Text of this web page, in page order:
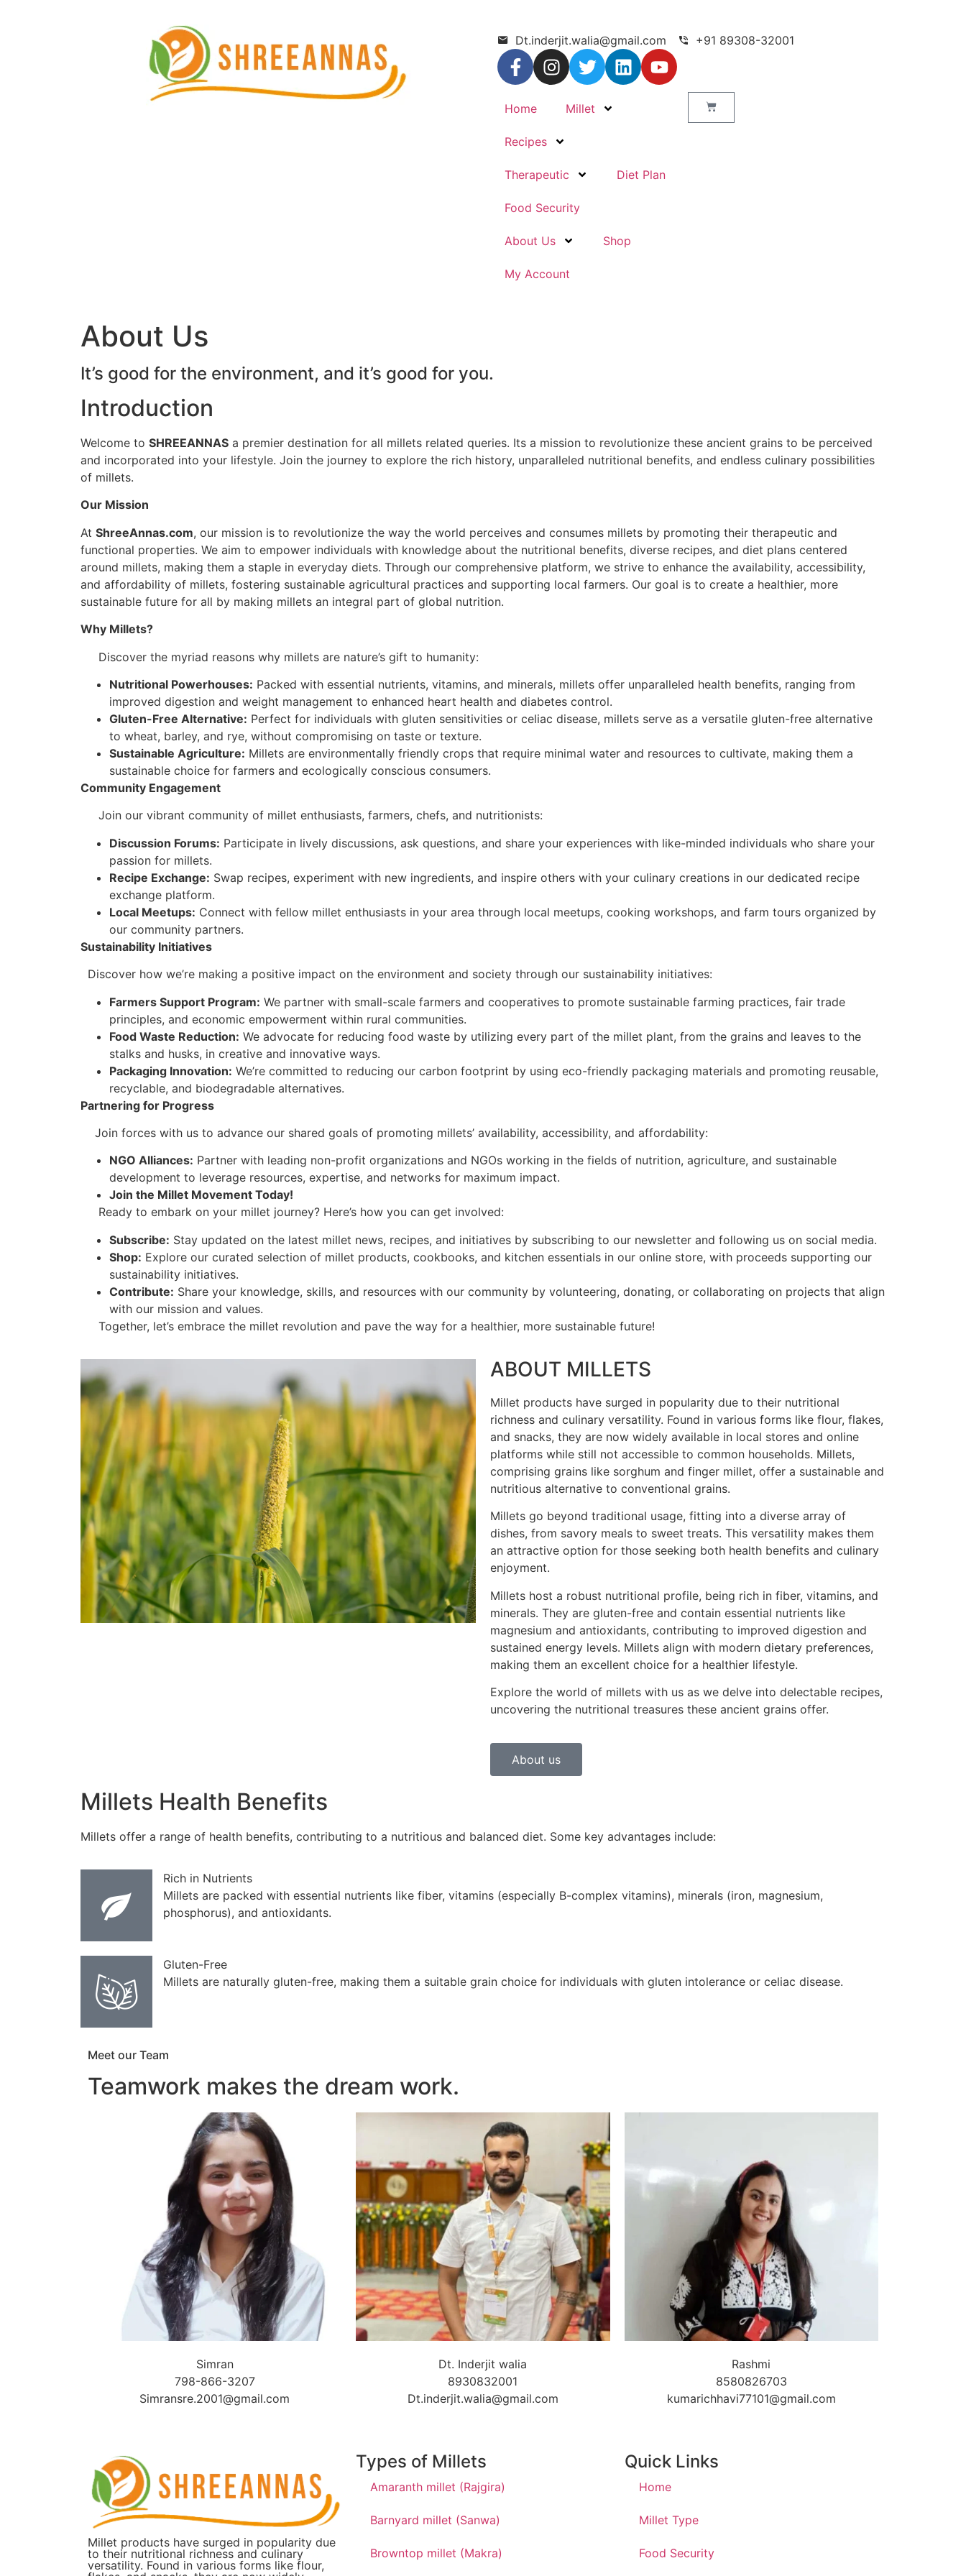
Dt.inderjit.walia@gmail.com +91 89308-32001
Home Millet
Recipes
Therapeutic Diet Plan
Food Security
About Us Shop
My Account
About Us
It’s good for the environment, and it’s good for you.
Introduction
Welcome to SHREEANNAS a premier destination for all millets related queries. Its a mission to revolutionize these ancient grains to be perceived
and incorporated into your lifestyle. Join the journey to explore the rich history, unparalleled nutritional benefits, and endless culinary possibilities
of millets.
Our Mission
At ShreeAnnas.com, our mission is to revolutionize the way the world perceives and consumes millets by promoting their therapeutic and
functional properties. We aim to empower individuals with knowledge about the nutritional benefits, diverse recipes, and diet plans centered
around millets, making them a staple in everyday diets. Through our comprehensive platform, we strive to enhance the availability, accessibility,
and affordability of millets, fostering sustainable agricultural practices and supporting local farmers. Our goal is to create a healthier, more
sustainable future for all by making millets an integral part of global nutrition.
Why Millets?
Discover the myriad reasons why millets are nature’s gift to humanity:
Nutritional Powerhouses: Packed with essential nutrients, vitamins, and minerals, millets offer unparalleled health benefits, ranging from
improved digestion and weight management to enhanced heart health and diabetes control.
Gluten-Free Alternative: Perfect for individuals with gluten sensitivities or celiac disease, millets serve as a versatile gluten-free alternative
to wheat, barley, and rye, without compromising on taste or texture.
Sustainable Agriculture: Millets are environmentally friendly crops that require minimal water and resources to cultivate, making them a
sustainable choice for farmers and ecologically conscious consumers.
Community Engagement
Join our vibrant community of millet enthusiasts, farmers, chefs, and nutritionists:
Discussion Forums: Participate in lively discussions, ask questions, and share your experiences with like-minded individuals who share your
passion for millets.
Recipe Exchange: Swap recipes, experiment with new ingredients, and inspire others with your culinary creations in our dedicated recipe
exchange platform.
Local Meetups: Connect with fellow millet enthusiasts in your area through local meetups, cooking workshops, and farm tours organized by
our community partners.
Sustainability Initiatives
Discover how we’re making a positive impact on the environment and society through our sustainability initiatives:
Farmers Support Program: We partner with small-scale farmers and cooperatives to promote sustainable farming practices, fair trade
principles, and economic empowerment within rural communities.
Food Waste Reduction: We advocate for reducing food waste by utilizing every part of the millet plant, from the grains and leaves to the
stalks and husks, in creative and innovative ways.
Packaging Innovation: We’re committed to reducing our carbon footprint by using eco-friendly packaging materials and promoting reusable,
recyclable, and biodegradable alternatives.
Partnering for Progress
Join forces with us to advance our shared goals of promoting millets’ availability, accessibility, and affordability:
NGO Alliances: Partner with leading non-profit organizations and NGOs working in the fields of nutrition, agriculture, and sustainable
development to leverage resources, expertise, and networks for maximum impact.
Join the Millet Movement Today!
Ready to embark on your millet journey? Here’s how you can get involved:
Subscribe: Stay updated on the latest millet news, recipes, and initiatives by subscribing to our newsletter and following us on social media.
Shop: Explore our curated selection of millet products, cookbooks, and kitchen essentials in our online store, with proceeds supporting our
sustainability initiatives.
Contribute: Share your knowledge, skills, and resources with our community by volunteering, donating, or collaborating on projects that align
with our mission and values.
Together, let’s embrace the millet revolution and pave the way for a healthier, more sustainable future!
ABOUT MILLETS
Millet products have surged in popularity due to their nutritional
richness and culinary versatility. Found in various forms like flour, flakes,
and snacks, they are now widely available in local stores and online
platforms while still not accessible to common households. Millets,
comprising grains like sorghum and finger millet, offer a sustainable and
nutritious alternative to conventional grains.
Millets go beyond traditional usage, fitting into a diverse array of
dishes, from savory meals to sweet treats. This versatility makes them
an attractive option for those seeking both health benefits and culinary
enjoyment.
Millets host a robust nutritional profile, being rich in fiber, vitamins, and
minerals. They are gluten-free and contain essential nutrients like
magnesium and antioxidants, contributing to improved digestion and
sustained energy levels. Millets align with modern dietary preferences,
making them an excellent choice for a healthier lifestyle.
Explore the world of millets with us as we delve into delectable recipes,
uncovering the nutritional treasures these ancient grains offer.
About us
Millets Health Benefits
Millets offer a range of health benefits, contributing to a nutritious and balanced diet. Some key advantages include:
Rich in Nutrients
Millets are packed with essential nutrients like fiber, vitamins (especially B-complex vitamins), minerals (iron, magnesium,
phosphorus), and antioxidants.
Gluten-Free
Millets are naturally gluten-free, making them a suitable grain choice for individuals with gluten intolerance or celiac disease.
Meet our Team
Teamwork makes the dream work.
Simran
798-866-3207
Simransre.2001@gmail.com
Dt. Inderjit walia
8930832001
Dt.inderjit.walia@gmail.com
Rashmi
8580826703
kumarichhavi77101@gmail.com
Millet products have surged in popularity due
to their nutritional richness and culinary
versatility. Found in various forms like flour,
Types of Millets
Amaranth millet (Rajgira)
Barnyard millet (Sanwa)
Browntop millet (Makra)
Quick Links
Home
Millet Type
Food Security